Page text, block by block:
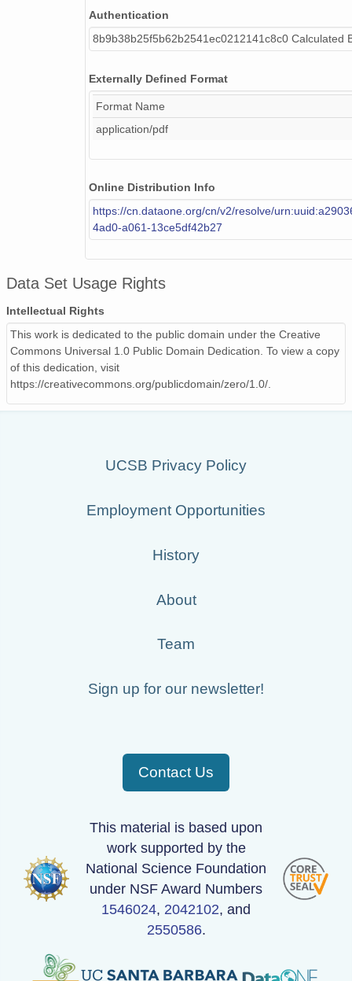
Authentication
8b9b38b25f5b62b2541ec0212141c8c0 Calculated
Externally Defined Format
Format Name
application/pdf
Online Distribution Info
https://cn.dataone.org/cn/v2/resolve/
4ad0-a061-13ce5df42b27
Data Set Usage Rights
Intellectual Rights
This work is dedicated to the public domain under the Creative
Commons Universal 1.0 Public Domain Dedication. To view a copy
of this dedication, visit
https://creativecommons.org/publicdomain/zero/1.0/.
UCSB Privacy Policy
Employment Opportunities
History
About
Team
Sign up for our newsletter!
Contact Us
This material is based upon
work supported by the
National Science Foundation
under NSF Award Numbers
1546024, 2042102, and
2550586.